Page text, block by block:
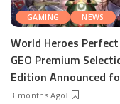
GAMING NEWS
World Heroes Perfect
GEO Premium
Edition Announced
3 months Ago